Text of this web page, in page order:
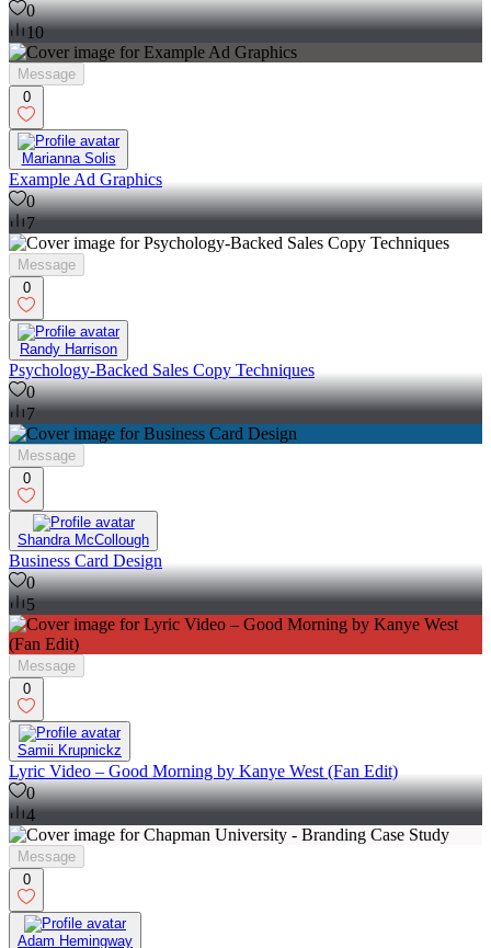
0
10
Message
0
Marianna Solis
Example Ad Graphics
0
7
Message
0
Randy Harrison
Psychology-Backed Sales Copy Techniques
0
7
Message
0
Shandra McCollough
Business Card Design
0
5
Message
0
Samii Krupnickz
Lyric Video – Good Morning by Kanye West (Fan Edit)
0
4
Message
0
Adam Hemingway